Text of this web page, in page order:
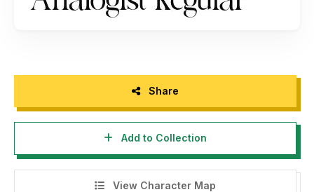
Share
Add to Collection
View Character Map